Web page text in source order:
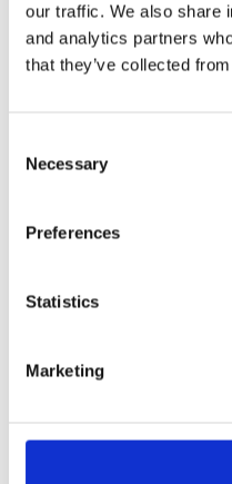
our traffic. We also share
and analytics partners
that they’ve collected
Selection
Necessary
Preferences
Statistics
Marketing